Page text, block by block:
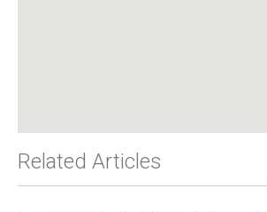
Related Articles